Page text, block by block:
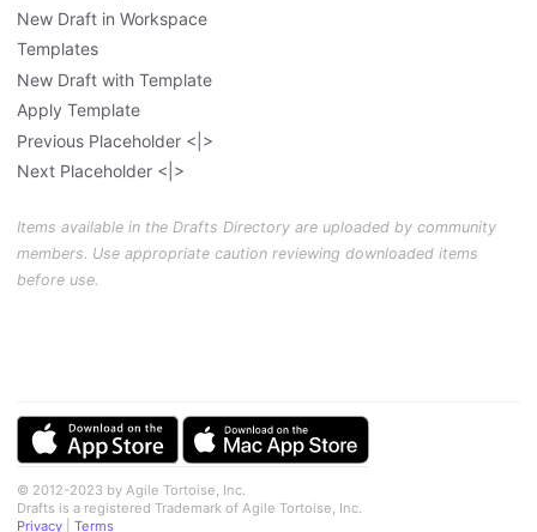
New Draft in Workspace
Templates
New Draft with Template
Apply Template
Previous Placeholder <|>
Next Placeholder <|>
Items available in the Drafts Directory are uploaded by community
members. Use appropriate caution reviewing downloaded items
before use.
© 2012-2023 by Agile Tortoise, Inc.
Drafts is a registered Trademark of Agile Tortoise, Inc.
Privacy
Terms